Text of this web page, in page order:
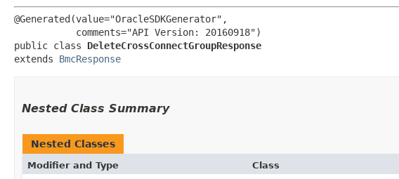
@Generated(value="OracleSDKGenerator",
           comments="API Version: 20160918")
public class DeleteCrossConnectGroupResponse
extends BmcResponse
Nested Class Summary
Nested Classes
Modifier and Type Class